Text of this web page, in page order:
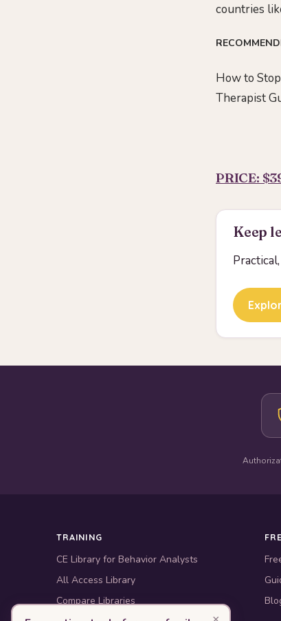
countries
How to
Therapist
PRICE:
Keep
TRAINING
CE Library for Behavior Analysts
All Access Library
Compare Libraries